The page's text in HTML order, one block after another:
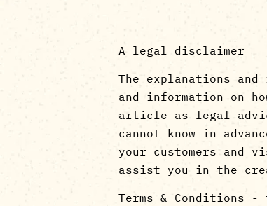
A legal disclaimer
The explanations
and information on
article as legal
cannot know in
your customers and
assist you in the
Terms & Conditions -